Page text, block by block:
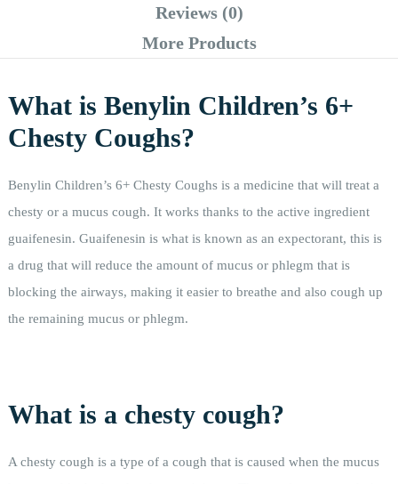
Reviews (0)
More Products
What is Benylin Children’s 6+
Chesty Coughs?
Benylin Children’s 6+ Chesty Coughs is a medicine that will treat a
chesty or a mucus cough. It works thanks to the active ingredient
guaifenesin. Guaifenesin is what is known as an expectorant, this is
a drug that will reduce the amount of mucus or phlegm that is
blocking the airways, making it easier to breathe and also cough up
the remaining mucus or phlegm.
What is a chesty cough?
A chesty cough is a type of a cough that is caused when the mucus